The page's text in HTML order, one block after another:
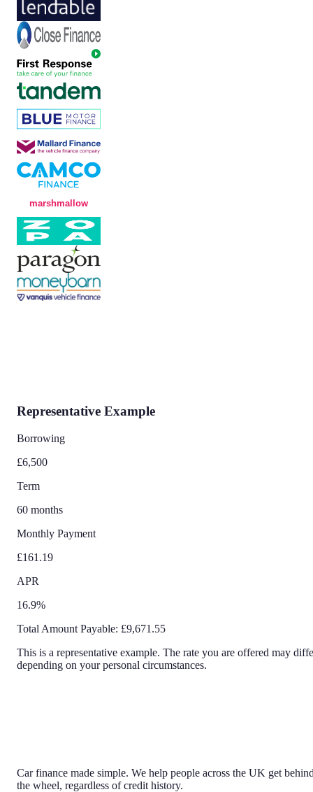
Representative Example
Borrowing
£6,500
Term
60 months
Monthly Payment
£161.19
APR
16.9%
Total Amount Payable: £9,671.55
This is a representative example. The rate you are offered may
depending on your personal circumstances.
Car finance made simple. We help people across the UK get
the wheel, regardless of credit history.